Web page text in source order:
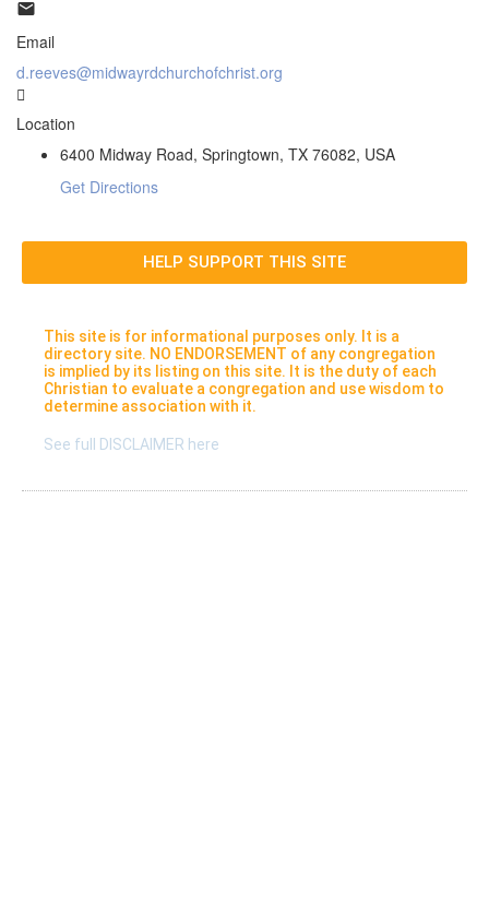
Email
d.reeves@midwayrdchurchofchrist.org
Location
6400 Midway Road, Springtown, TX 76082, USA
Get Directions
HELP SUPPORT THIS SITE
This site is for informational purposes only. It is a
directory site. NO ENDORSEMENT of any congregation
is implied by its listing on this site. It is the duty of each
Christian to evaluate a congregation and use wisdom to
determine association with it.
See full DISCLAIMER here